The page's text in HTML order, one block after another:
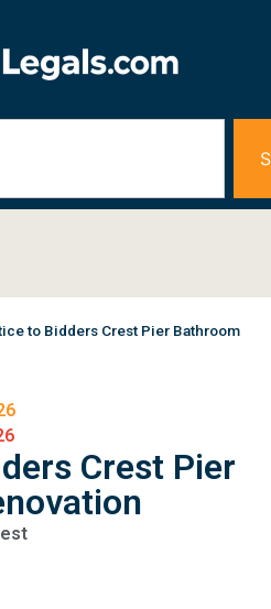
to Bidders Crest Pier Bathroom
Crest Pier